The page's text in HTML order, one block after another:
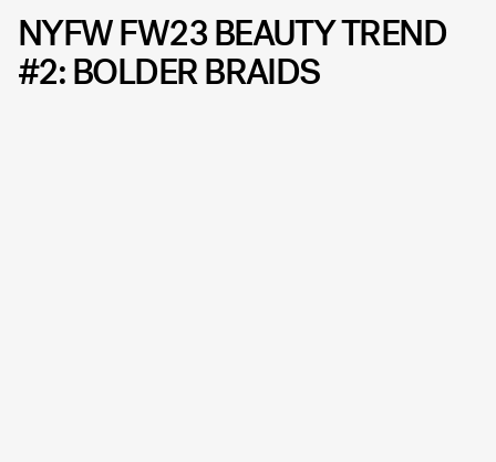
NYFW FW23 BEAUTY TREND
#2: BOLDER BRAIDS